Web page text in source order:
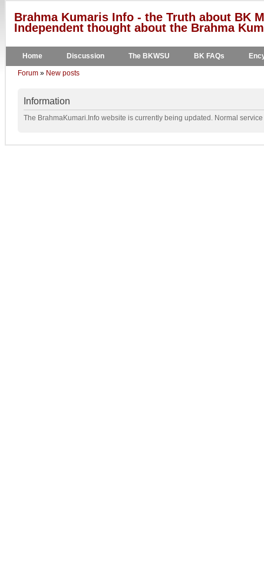
Brahma Kumaris Info - the Truth about BK
Independent thought about the Brahma
Home Discussion The BKWSU BK FAQs
Forum » New posts
Information
The BrahmaKumari.Info website is currently being updated. Normal